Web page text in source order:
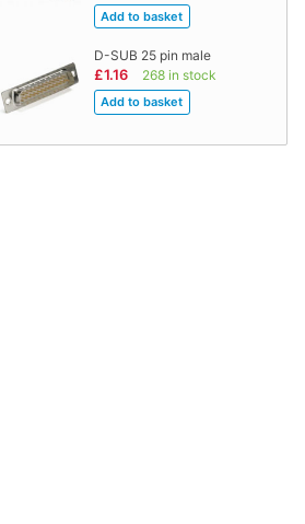
D-SUB 25 pin male
£1.16 268 in stock